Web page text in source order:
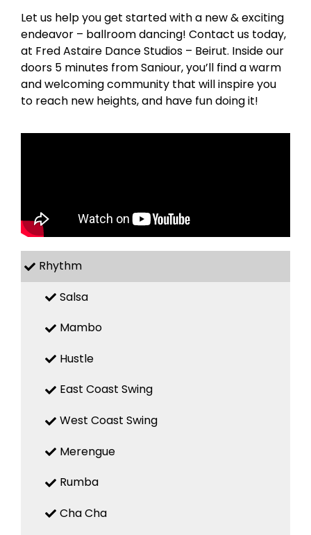
Let us help you get started with a new & exciting
endeavor – ballroom dancing! Contact us today,
at Fred Astaire Dance Studios – Beirut. Inside our
doors 5 minutes from Saniour, you’ll find a warm
and welcoming community that will inspire you
to reach new heights, and have fun doing it!
Rhythm
Salsa
Mambo
Hustle
East Coast Swing
West Coast Swing
Merengue
Rumba
Cha Cha